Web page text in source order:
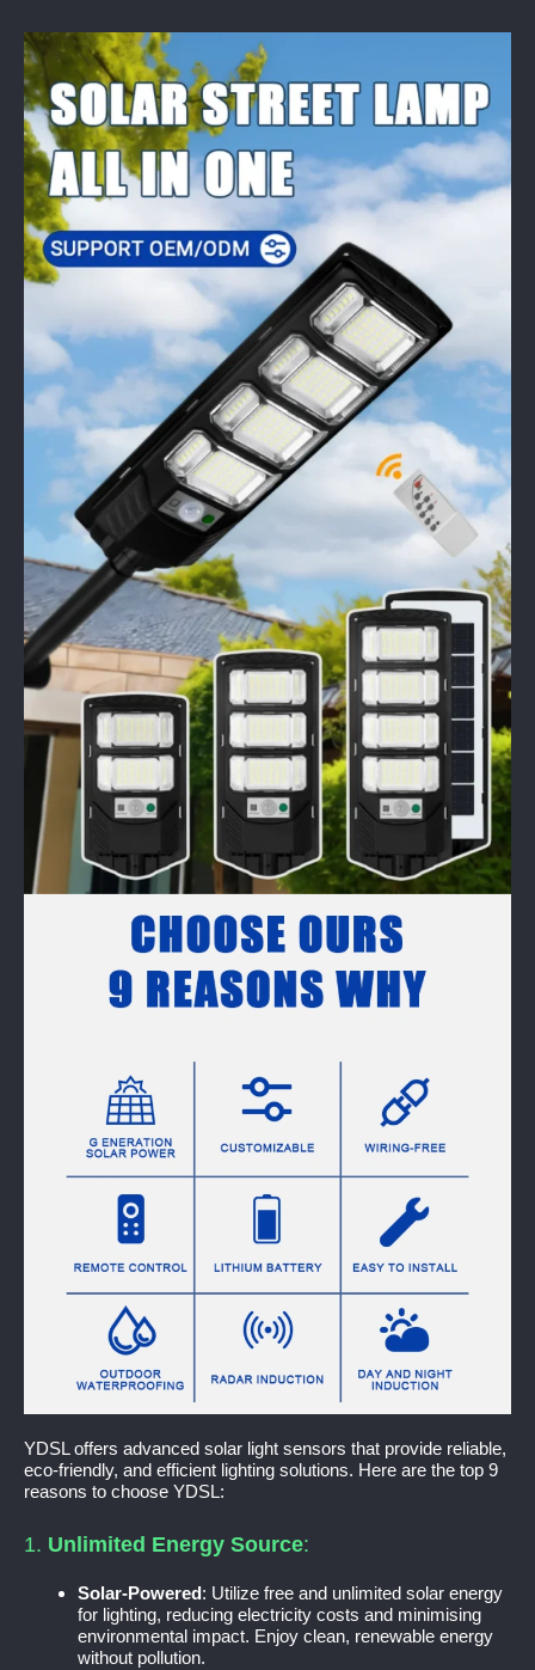
YDSL offers advanced solar light sensors that provide reliable,
eco-friendly, and efficient lighting solutions. Here are the top 9
reasons to choose YDSL:
1. Unlimited Energy Source:
Solar-Powered: Utilize free and unlimited solar energy
for lighting, reducing electricity costs and minimising
environmental impact. Enjoy clean, renewable energy
without pollution.